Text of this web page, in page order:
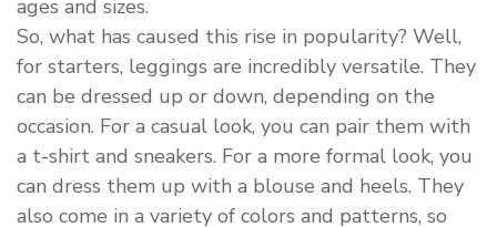
ages and sizes.
So, what has caused this rise in popularity? Well,
for starters, leggings are incredibly versatile. They
can be dressed up or down, depending on the
occasion. For a casual look, you can pair them with
a t-shirt and sneakers. For a more formal look, you
can dress them up with a blouse and heels. They
also come in a variety of colors and patterns, so